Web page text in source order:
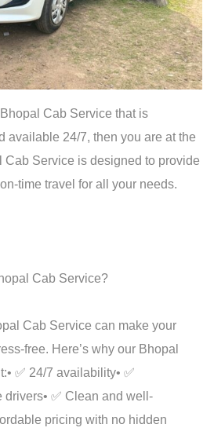
Cab Service that is
available 24/7, then you are at the
Cab Service is designed to provide
time travel for all your needs.
Cab Service?
Cab Service can make your
free. Here’s why our Bhopal
• ✅ 24/7 availability• ✅
drivers• ✅ Clean and well-
pricing with no hidden